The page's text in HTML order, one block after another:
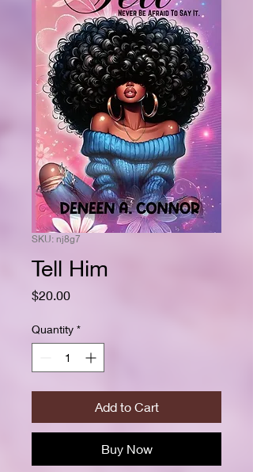
SKU: nj8g7
Tell Him
$20.00Price
Quantity *
Add to Cart
Buy Now